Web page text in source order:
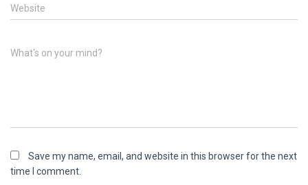
Website
What's on your mind?
Save my name, email, and website in this browser for the next
time I comment.